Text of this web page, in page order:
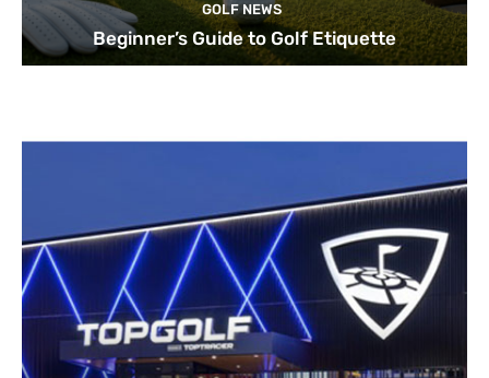
GOLF NEWS
Beginner’s Guide to Golf Etiquette